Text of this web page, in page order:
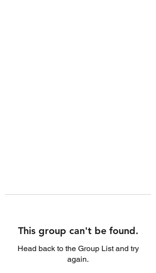
This group can't be found.
Head back to the Group List and try
again.